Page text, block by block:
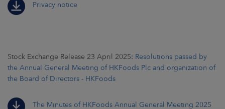
Privacy notice
Stock Exchange Release 23 April 2025: Resolutions passed by
the Annual General Meeting of HKFoods Plc and organization of
the Board of Directors - HKFoods
The Minutes of HKFoods Annual General Meeting 2025